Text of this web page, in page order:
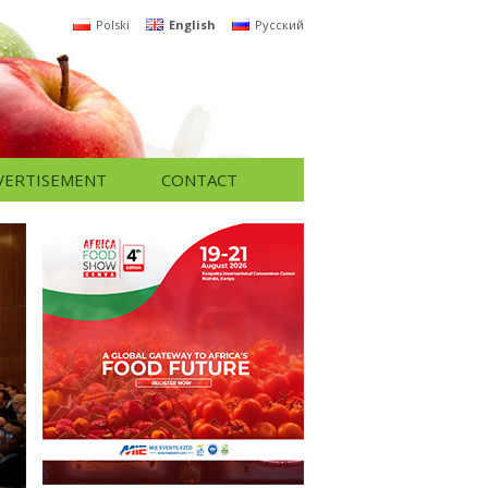
Polski English Русский
CONTACT